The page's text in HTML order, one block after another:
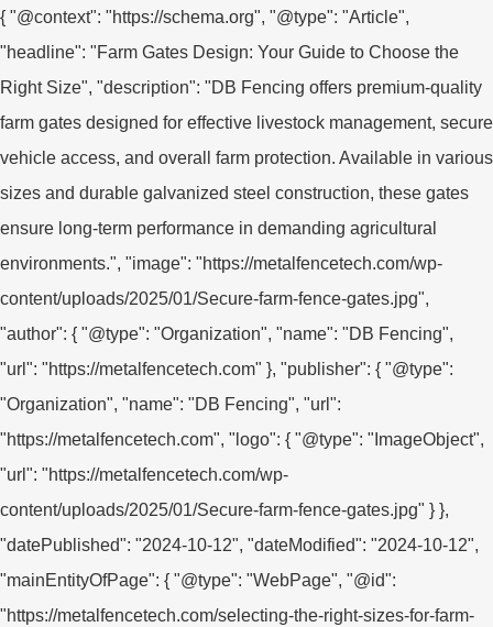
{ "@context": "https://schema.org", "@type": "Article",
"headline": "Farm Gates Design: Your Guide to Choose the
Right Size", "description": "DB Fencing offers premium-quality
farm gates designed for effective livestock management, secure
vehicle access, and overall farm protection. Available in various
sizes and durable galvanized steel construction, these gates
ensure long-term performance in demanding agricultural
environments.", "image": "https://metalfencetech.com/wp-
content/uploads/2025/01/Secure-farm-fence-gates.jpg",
"author": { "@type": "Organization", "name": "DB Fencing",
"url": "https://metalfencetech.com" }, "publisher": { "@type":
"Organization", "name": "DB Fencing", "url":
"https://metalfencetech.com", "logo": { "@type": "ImageObject",
"url": "https://metalfencetech.com/wp-
content/uploads/2025/01/Secure-farm-fence-gates.jpg" } },
"datePublished": "2024-10-12", "dateModified": "2024-10-12",
"mainEntityOfPage": { "@type": "WebPage", "@id":
"https://metalfencetech.com/selecting-the-right-sizes-for-farm-